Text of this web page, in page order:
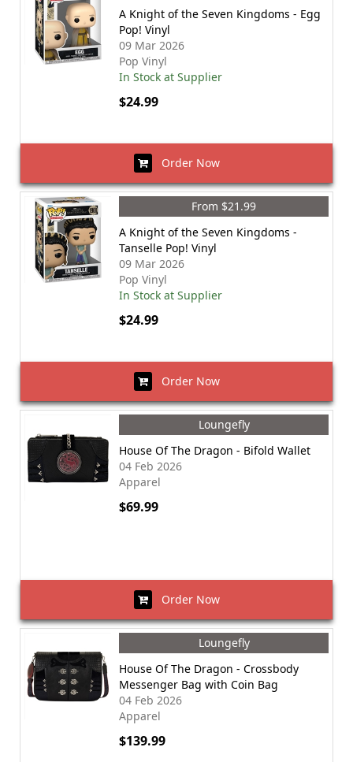
A Knight of the Seven Kingdoms - Egg
Pop! Vinyl
09 Mar 2026
Pop Vinyl
In Stock at Supplier
$24.99
Order Now
From $21.99
A Knight of the Seven Kingdoms -
Tanselle Pop! Vinyl
09 Mar 2026
Pop Vinyl
In Stock at Supplier
$24.99
Order Now
Loungefly
House Of The Dragon - Bifold Wallet
04 Feb 2026
Apparel
$69.99
Order Now
Loungefly
House Of The Dragon - Crossbody
Messenger Bag with Coin Bag
04 Feb 2026
Apparel
$139.99